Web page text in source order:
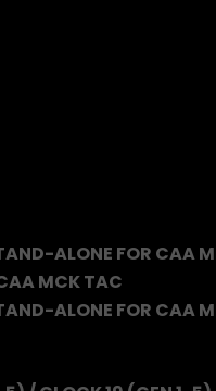
ALONE FOR CAA
MCK TAC
ALONE FOR CAA